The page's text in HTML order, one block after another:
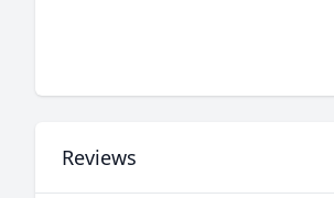
Reviews